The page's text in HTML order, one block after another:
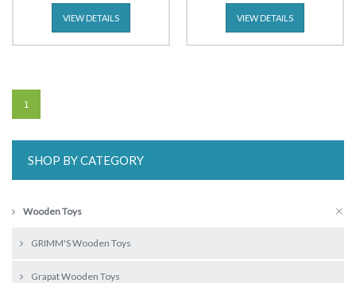
VIEW DETAILS VIEW DETAILS
1
SHOP BY CATEGORY
Wooden Toys
GRIMM'S Wooden Toys
Grapat Wooden Toys